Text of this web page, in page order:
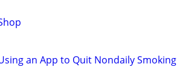
an App to Quit Nondaily Smoking